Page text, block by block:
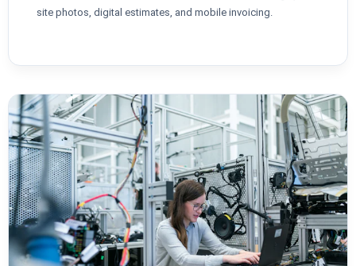
site photos, digital estimates, and mobile invoicing.